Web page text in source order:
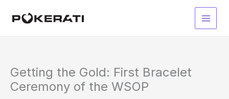
Main
Getting the Gold: First Bracelet
Ceremony of the WSOP